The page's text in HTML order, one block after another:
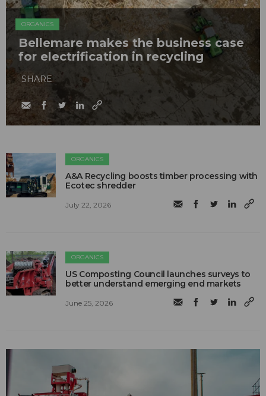
ORGANICS
Bellemare makes the business case
for electrification in recycling
SHARE
ORGANICS
A&A Recycling boosts timber processing with
Ecotec shredder
July 22, 2026
ORGANICS
US Composting Council launches surveys to
better understand emerging end markets
June 25, 2026